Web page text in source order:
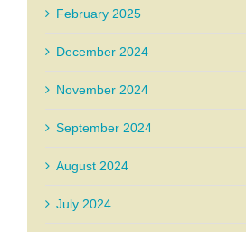
February 2025
December 2024
November 2024
September 2024
August 2024
July 2024